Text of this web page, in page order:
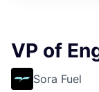
VP of
Sora Fuel